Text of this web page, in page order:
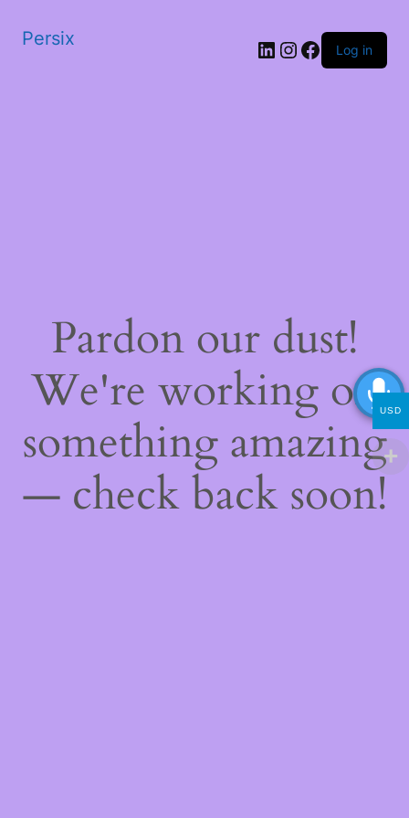
Persix LinkedIn
Instagram
Facebook
Log in
Pardon our dust!
We're working on
something amazing
— check back soon!
USD